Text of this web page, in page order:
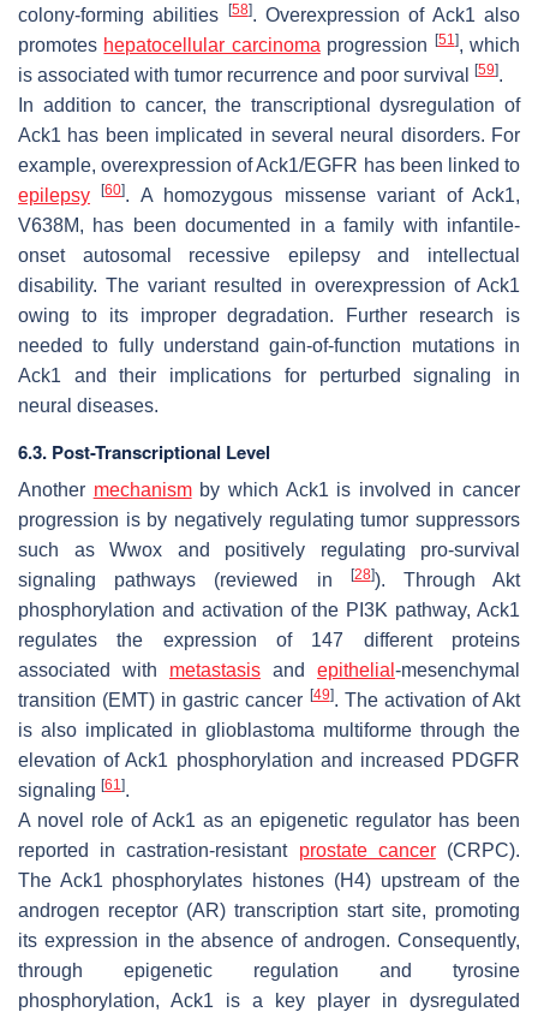
colony-forming abilities
[58]. Overexpression of Ack1 also
promotes hepatocellular carcinoma progression [51], which
is associated with tumor recurrence and poor survival
[59].
In addition to cancer, the transcriptional dysregulation of
Ack1 has been implicated in several neural disorders. For
example, overexpression of Ack1/EGFR has been linked to
epilepsy
[60]. A homozygous missense variant of Ack1,
V638M, has been documented in a family with infantile-
onset autosomal recessive epilepsy and intellectual
disability. The variant resulted in overexpression of Ack1
owing to its improper degradation. Further research is
needed to fully understand gain-of-function mutations in
Ack1 and their implications for perturbed signaling in
neural diseases.
6.3. Post-Transcriptional Level
Another mechanismby which Ack1 is involved in cancer
progression is by negatively regulating tumor suppressors
such as Wwox and positively regulating pro-survival
signaling pathways (reviewed in
[28]). Through Akt
phosphorylation and activation of the PI3K pathway, Ack1
regulates the expression of 147 different proteins
associated with metastasis and epithelial -mesenchymal
transition (EMT) in gastric cancer [49]. The activation of Akt
is also implicated in glioblastoma multiforme through the
elevation of Ack1 phosphorylation and increased PDGFR
signaling [61].
A novel role of Ack1 as an epigenetic regulator has been
reported in castration-resistant prostate cancer(CRPC).
The Ack1 phosphorylates histones (H4) upstream of the
androgen receptor (AR) transcription start site, promoting
its expression in the absence of androgen. Consequently,
through epigenetic regulation and tyrosine
phosphorylation, Ack1 is a key player in dysregulated